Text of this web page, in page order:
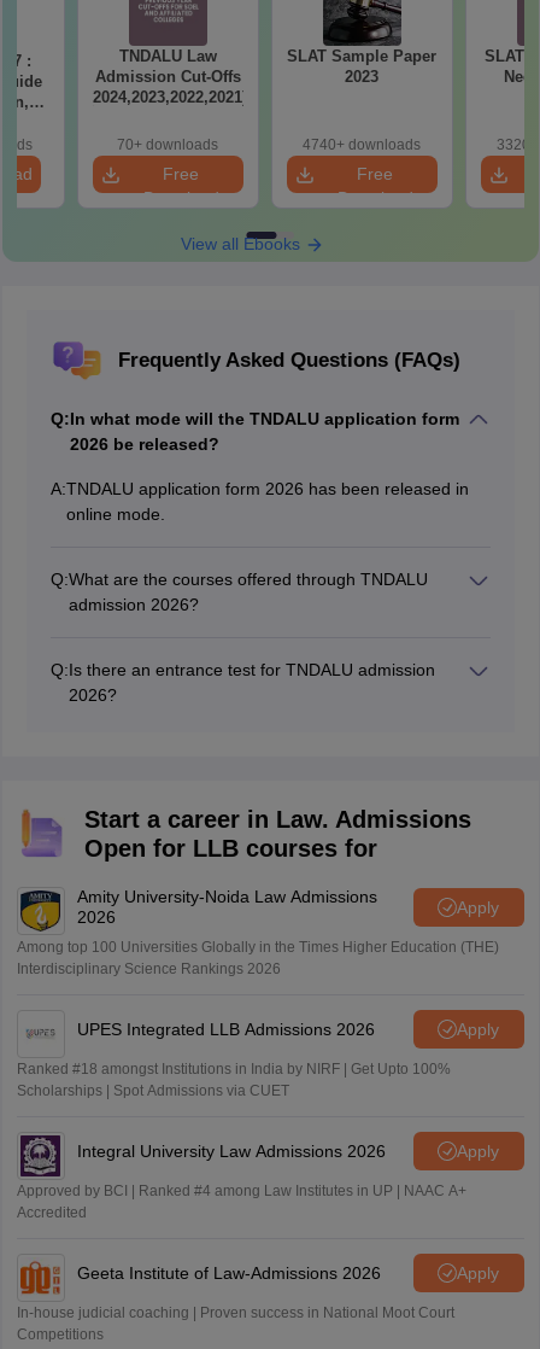
:
TNDALU Law
Admission Cut-Offs
(2024,2023,2022,2021)
70+ downloads
Free
Download
SLAT Sample Paper
2023
4740+ downloads
Free
Download
SLAT
View all Ebooks
Frequently Asked Questions (FAQs)
Q:In what mode will the TNDALU application form
2026 be released?
A:TNDALU application form 2026 has been released in
online mode.
Q:What are the courses offered through TNDALU
admission 2026?
Q:Is there an entrance test for TNDALU admission
2026?
Start a career in Law. Admissions
Open for LLB courses for
Amity University-Noida Law Admissions
2026
Apply
Among top 100 Universities Globally in the Times Higher Education (THE)
Interdisciplinary Science Rankings 2026
UPES Integrated LLB Admissions 2026 Apply
Ranked #18 amongst Institutions in India by NIRF | Get Upto 100%
Scholarships | Spot Admissions via CUET
Integral University Law Admissions 2026 Apply
Approved by BCI | Ranked #4 among Law Institutes in UP | NAAC A+
Accredited
Geeta Institute of Law-Admissions 2026 Apply
In-house judicial coaching | Proven success in National Moot Court
Competitions